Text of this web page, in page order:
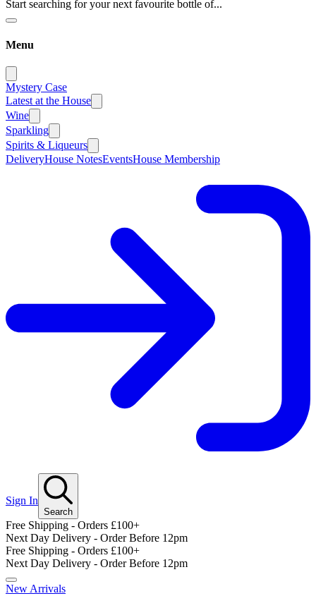
Start searching for your next favourite bottle of...
Menu
Mystery Case
Latest at the House
Wine
Sparkling
Spirits & Liqueurs
DeliveryHouse NotesEventsHouse Membership
Sign In
Search
Free Shipping - Orders £100+
Next Day Delivery - Order Before 12pm
Free Shipping - Orders £100+
Next Day Delivery - Order Before 12pm
New Arrivals